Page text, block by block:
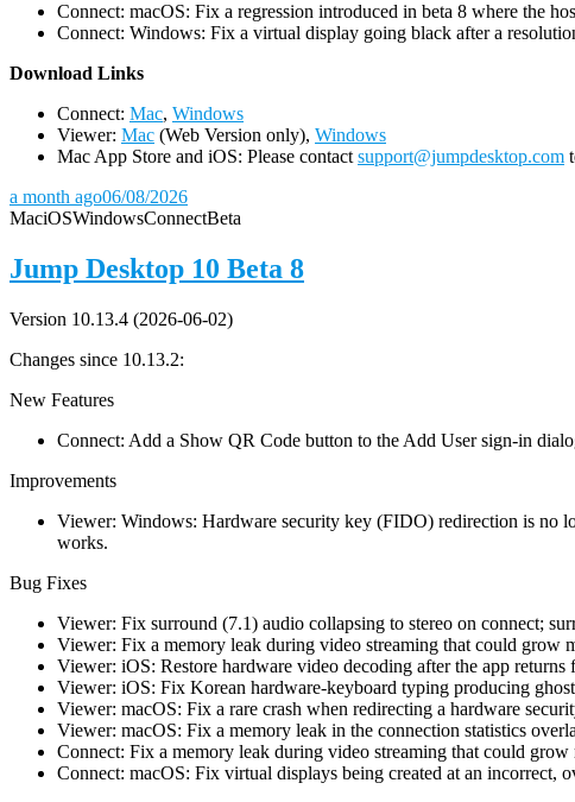
Connect: macOS: Fix a regression introduced in beta 8 where the
Connect: Windows: Fix a virtual display going black after a
Download Links
Connect: Mac, Windows
Viewer: Mac (Web Version only), Windows
Mac App Store and iOS: Please contact support@jumpdesktop.com
a month ago06/08/2026
MaciOSWindowsConnectBeta
Jump Desktop 10 Beta 8
Version 10.13.4 (2026-06-02)
Changes since 10.13.2:
New Features
Connect: Add a Show QR Code button to the Add User sign-in
Improvements
Viewer: Windows: Hardware security key (FIDO) redirection is no
works.
Bug Fixes
Viewer: Fix surround (7.1) audio collapsing to stereo on connect;
Viewer: Fix a memory leak during video streaming that could grow
Viewer: iOS: Restore hardware video decoding after the app
Viewer: iOS: Fix Korean hardware-keyboard typing producing ghost
Viewer: macOS: Fix a rare crash when redirecting a hardware
Viewer: macOS: Fix a memory leak in the connection statistics
Connect: Fix a memory leak during video streaming that could grow
Connect: macOS: Fix virtual displays being created at an incorrect,